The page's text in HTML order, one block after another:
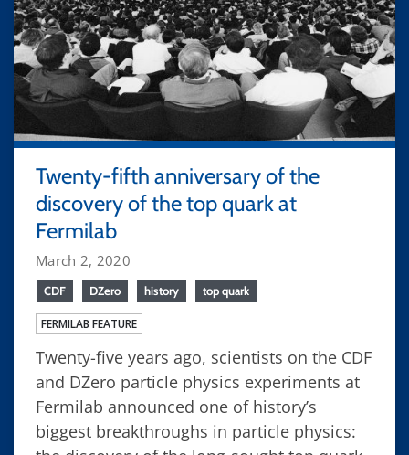
Twenty-fifth anniversary of the
discovery of the top quark at
Fermilab
March 2, 2020
CDF DZero history top quark
FERMILAB FEATURE
Twenty-five years ago, scientists on the CDF
and DZero particle physics experiments at
Fermilab announced one of history’s
biggest breakthroughs in particle physics: